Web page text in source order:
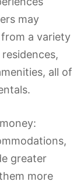
may
a variety
all of
greater
more